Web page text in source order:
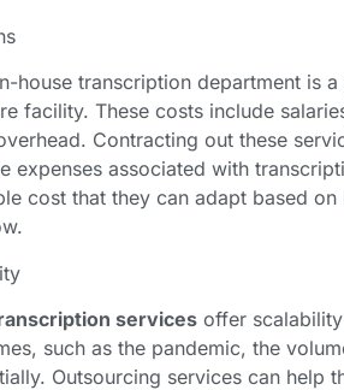
house transcription department is
facility. These costs include
Contracting out these
expenses associated with
cost that they can adapt based
services offer
such as the pandemic, the
Outsourcing services can help